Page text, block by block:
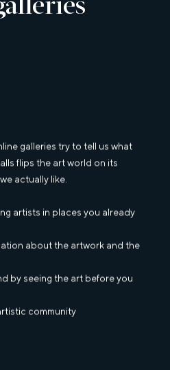
galleries try to tell us what
flips the art world on its
actually like.
artists in places you already
about the artwork and the
by seeing the art before you
community